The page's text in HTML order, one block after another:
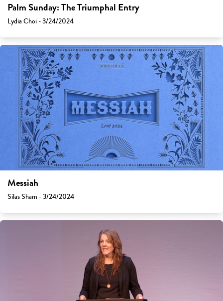
Palm Sunday: The Triumphal Entry
Lydia Choi - 3/24/2024
Messiah
Silas Sham - 3/24/2024